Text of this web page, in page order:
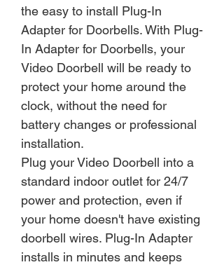
the easy to install Plug-In
Adapter for Doorbells. With Plug-
In Adapter for Doorbells, your
Video Doorbell will be ready to
protect your home around the
clock, without the need for
battery changes or professional
installation.
Plug your Video Doorbell into a
standard indoor outlet for 24/7
power and protection, even if
your home doesn't have existing
doorbell wires. Plug-In Adapter
installs in minutes and keeps